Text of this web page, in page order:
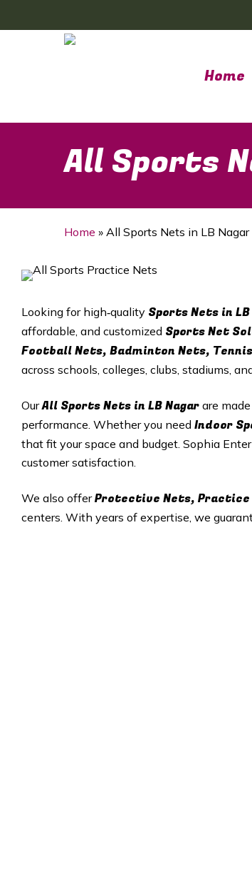
to
Home
All Sports
Home » All Sports Nets in LB Nagar
Looking for high‑quality Sports Nets in
affordable, and customized Sports Net
Football Nets, Badminton Nets,
across schools, colleges, clubs, stadiums,
OurAll Sports Nets in LB Nagar are
performance. Whether you need Indoor
that fit your space and budget. Sophia
customer satisfaction.
We also offerProtective Nets, Practice
centers. With years of expertise, we